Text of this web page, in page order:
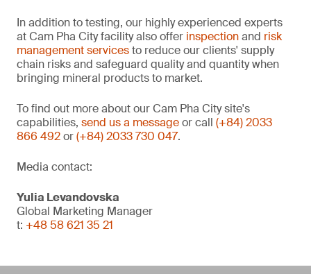
In addition to testing, our highly experienced experts
at Cam Pha City facility also offer inspectionand risk
management servicesto reduce our clients' supply
chain risks and safeguard quality and quantity when
bringing mineral products to market.
To find out more about our Cam Pha City site's
capabilities, send us a messageor call (+84) 2033
866 492or(+84) 2033 730 047.
Media contact:
Yulia Levandovska
Global Marketing Manager
t: +48 58 621 35 21